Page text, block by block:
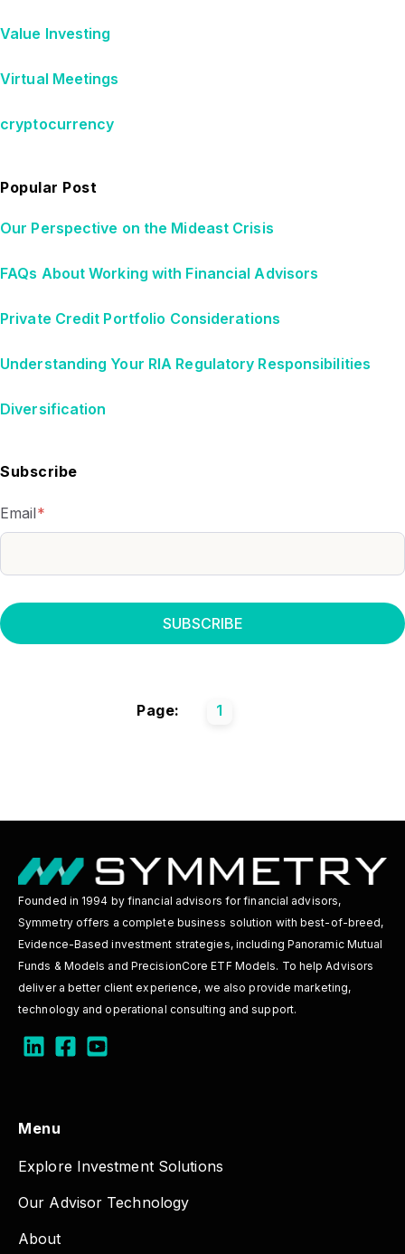
Value Investing
Virtual Meetings
cryptocurrency
Popular Post
Our Perspective on the Mideast Crisis
FAQs About Working with Financial Advisors
Private Credit Portfolio Considerations
Understanding Your RIA Regulatory Responsibilities
Diversification
Subscribe
Email*
Page: 1
Founded in 1994 by financial advisors for financial advisors,
Symmetry offers a complete business solution with best-of-breed,
Evidence-Based investment strategies, including Panoramic Mutual
Funds & Models and PrecisionCore ETF Models. To help Advisors
deliver a better client experience, we also provide marketing,
technology and operational consulting and support.
Menu
Explore Investment Solutions
Our Advisor Technology
About